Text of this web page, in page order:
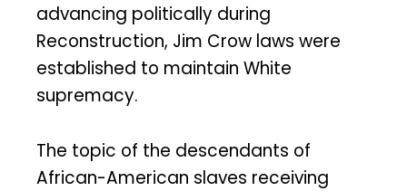
advancing politically during
Reconstruction, Jim Crow laws were
established to maintain White
supremacy.
The topic of the descendants of
African-American slaves receiving